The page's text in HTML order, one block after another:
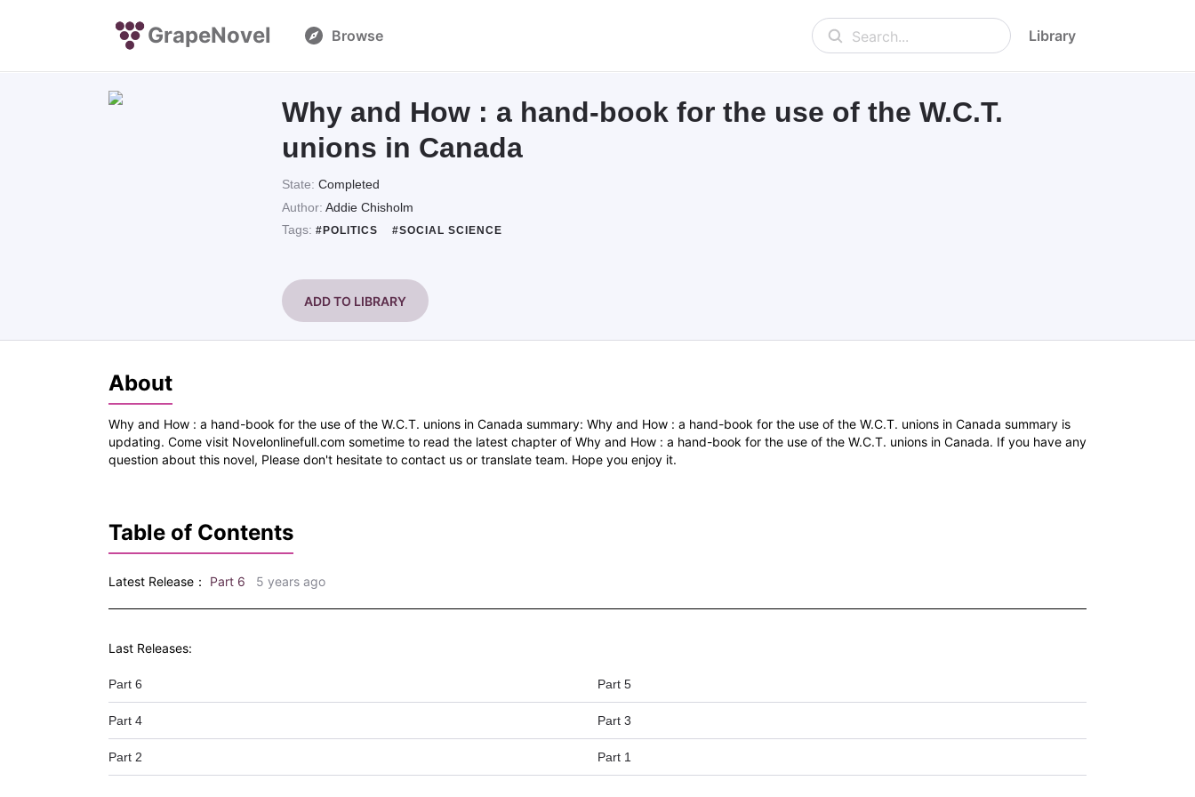
GrapeNovel Browse Search... Library
Why and How : a hand-book for the use of the W.C.T.
unions in Canada
State:Completed
Author:Addie Chisholm
Tags:#POLITICS #SOCIAL SCIENCE
ADD TO LIBRARY
About
Why and How : a hand-book for the use of the W.C.T. unions in Canada summary: Why and How : a hand-book for the use of the W.C.T. unions in Canada summary is
updating. Come visit Novelonlinefull.com sometime to read the latest chapter of Why and How : a hand-book for the use of the W.C.T. unions in Canada. If you have any
question about this novel, Please don't hesitate to contact us or translate team. Hope you enjoy it.
Table of Contents
Latest Release： Part 6 5 years ago
Last Releases:
Part 6 Part 5
Part 4 Part 3
Part 2 Part 1